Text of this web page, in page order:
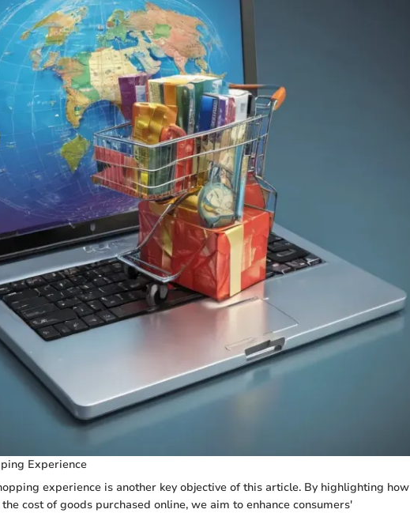
Experience
experience is another key objective of this article. By highlighting how
cost of goods purchased online, we aim to enhance consumers'